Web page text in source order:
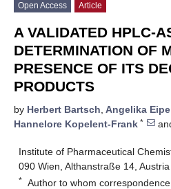
Open Access Article
A VALIDATED HPLC-
DETERMINATION OF
PRESENCE OF ITS
PRODUCTS
by Herbert Bartsch, Angelika
Hannelore Kopelent-Frank *
Institute of Pharmaceutical
090 Wien, Althanstraße 14, Austria
* Author to whom